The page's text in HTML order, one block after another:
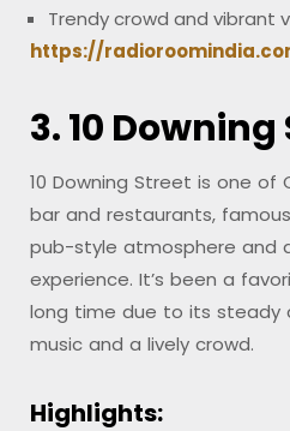
Trendy crowd and vibrant
https://
3. 10
10 Downing Street is one of
bar and restaurants,
pub-style atmosphere and
experience. It’s been a
long time due to its steady
music and a lively crowd.
Highlights: